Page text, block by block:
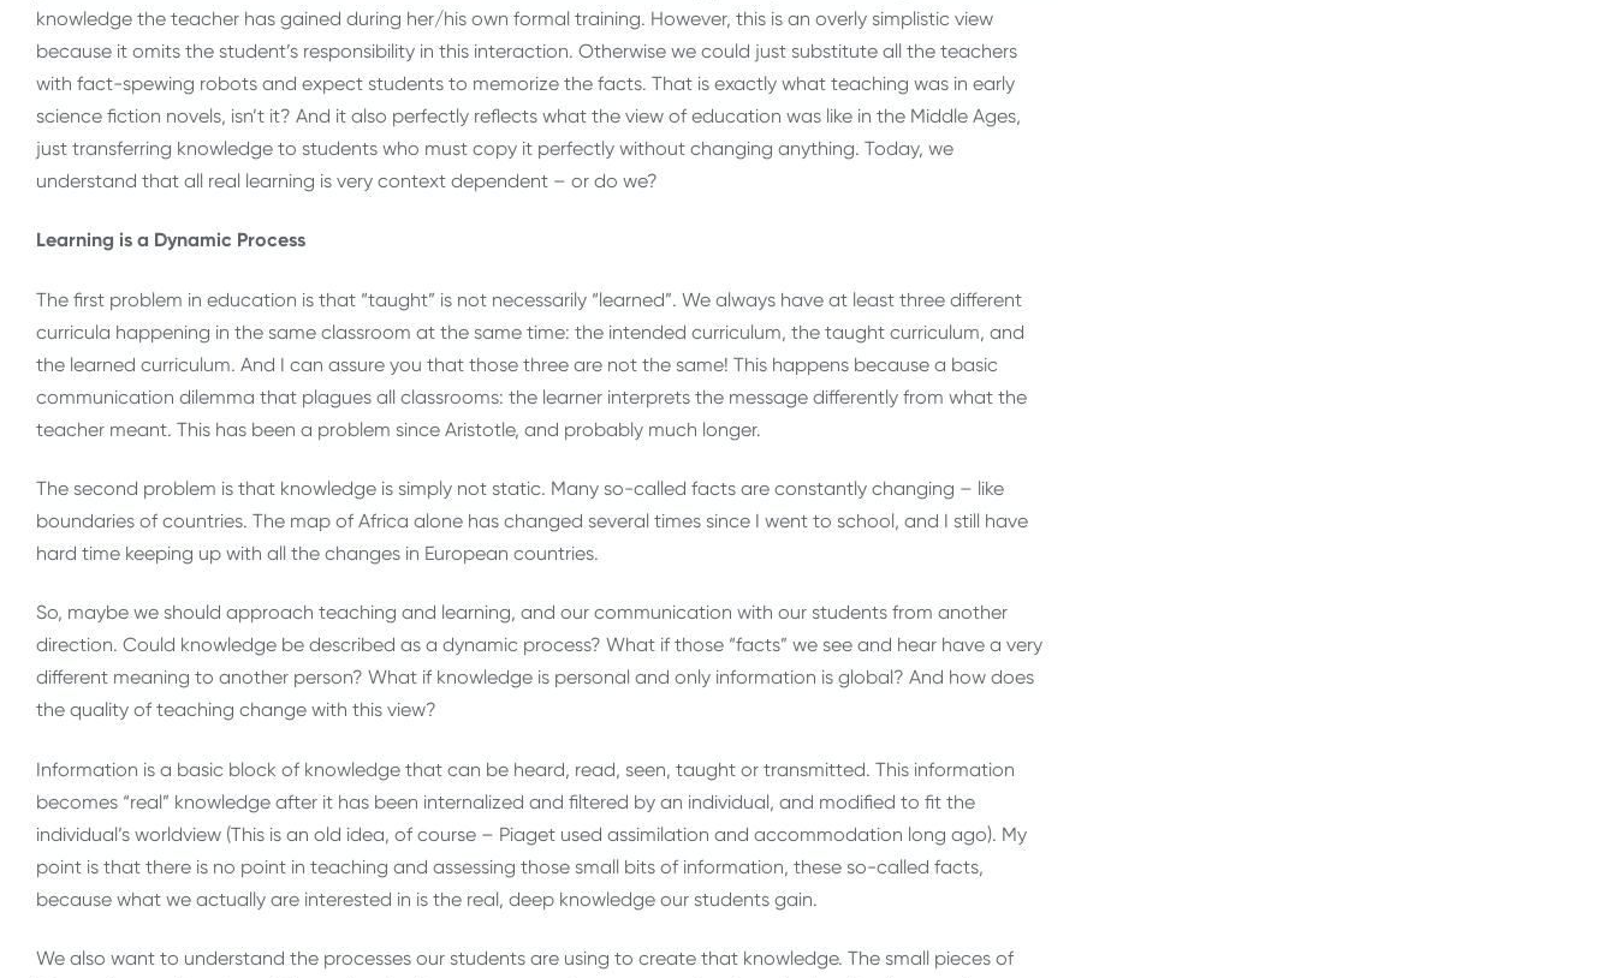
knowledge the teacher has gained during her/his own formal training. However, this is an overly simplistic view
because it omits the student’s responsibility in this interaction. Otherwise we could just substitute all the teachers
with fact-spewing robots and expect students to memorize the facts. That is exactly what teaching was in early
science fiction novels, isn’t it? And it also perfectly reflects what the view of education was like in the Middle Ages,
just transferring knowledge to students who must copy it perfectly without changing anything. Today, we
understand that all real learning is very context dependent – or do we?
Learning is a Dynamic Process
The first problem in education is that “taught” is not necessarily “learned”. We always have at least three different
curricula happening in the same classroom at the same time: the intended curriculum, the taught curriculum, and
the learned curriculum. And I can assure you that those three are not the same! This happens because a basic
communication dilemma that plagues all classrooms: the learner interprets the message differently from what the
teacher meant. This has been a problem since Aristotle, and probably much longer.
The second problem is that knowledge is simply not static. Many so-called facts are constantly changing – like
boundaries of countries. The map of Africa alone has changed several times since I went to school, and I still have
hard time keeping up with all the changes in European countries.
So, maybe we should approach teaching and learning, and our communication with our students from another
direction. Could knowledge be described as a dynamic process? What if those “facts” we see and hear have a very
different meaning to another person? What if knowledge is personal and only information is global? And how does
the quality of teaching change with this view?
Information is a basic block of knowledge that can be heard, read, seen, taught or transmitted. This information
becomes “real” knowledge after it has been internalized and filtered by an individual, and modified to fit the
individual’s worldview (This is an old idea, of course – Piaget used assimilation and accommodation long ago). My
point is that there is no point in teaching and assessing those small bits of information, these so-called facts,
because what we actually are interested in is the real, deep knowledge our students gain.
We also want to understand the processes our students are using to create that knowledge. The small pieces of